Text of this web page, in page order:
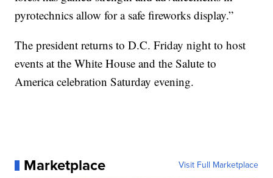
pyrotechnics allow for a safe fireworks display.”
The president returns to D.C. Friday night to host
events at the White House and the Salute to
America celebration Saturday evening.
Marketplace Visit Full Marketplace